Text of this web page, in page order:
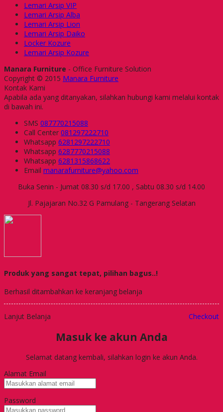
Lemari Arsip VIP
Lemari Arsip Alba
Lemari Arsip Lion
Lemari Arsip Daiko
Locker Kozure
Lemari Arsip Kozure
Manara Furniture - Office Furniture Solution
Copyright © 2015 Manara Furniture
Kontak Kami
Apabila ada yang ditanyakan, silahkan hubungi kami melalui kontak
di bawah ini.
SMS 087770215088
Call Center 081297222710
Whatsapp 6281297222710
Whatsapp 6287770215088
Whatsapp 6281315868622
Email manarafurniture@yahoo.com
Buka Senin - Jumat 08.30 s/d 17.00 , Sabtu 08.30 s/d 14.00
Jl. Pajajaran No.32 G Pamulang - Tangerang Selatan
Produk yang sangat tepat, pilihan bagus..!
Berhasil ditambahkan ke keranjang belanja
Lanjut Belanja Checkout
Masuk ke akun Anda
Selamat datang kembali, silahkan login ke akun Anda.
Alamat Email
Password